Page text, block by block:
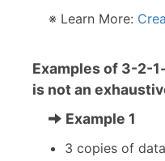
※ Learn More:
Examples of 3-2-
is not an
Example 1
3 copies of